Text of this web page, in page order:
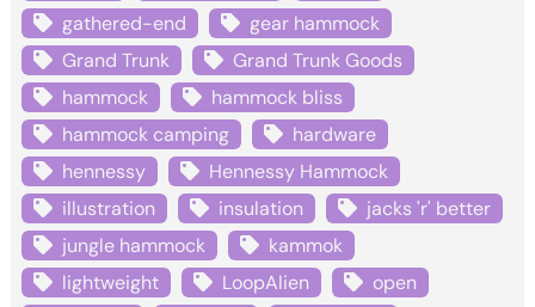
gathered-end
gear hammock
Grand Trunk
Grand Trunk Goods
hammock
hammock bliss
hammock camping
hardware
hennessy
Hennessy Hammock
illustration
insulation
jacks 'r' better
jungle hammock
kammok
lightweight
LoopAlien
open